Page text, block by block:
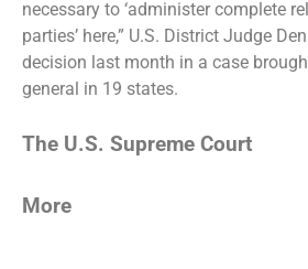
necessary to ‘administer complete
parties’ here,” U.S. District Judge
decision last month in a case
general in 19 states.
The U.S. Supreme Court
More